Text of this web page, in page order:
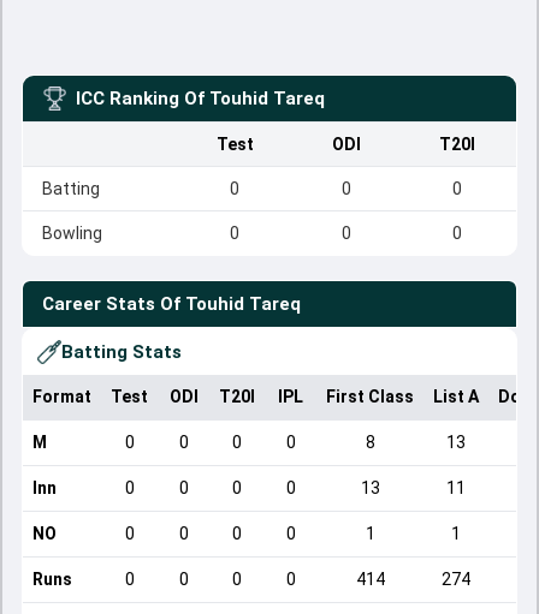
ICC Ranking Of Touhid Tareq
Test ODI T20I
Batting 0 0 0
Bowling 0 0 0
Career Stats Of Touhid Tareq
Batting Stats
Format Test ODI T20I IPL First Class List A
M 0 0 0 0 8 13
Inn 0 0 0 0 13 11
NO 0 0 0 0 1 1
Runs 0 0 0 0 414 274